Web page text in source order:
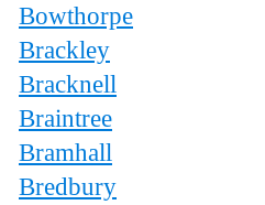
Bowthorpe
Brackley
Bracknell
Braintree
Bramhall
Bredbury